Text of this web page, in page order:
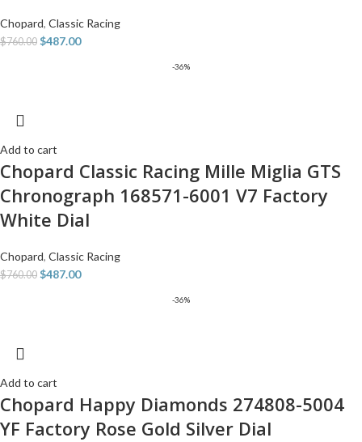
Chopard, Classic Racing
$760.00 $487.00
-36%
Add to cart
Chopard Classic Racing Mille Miglia GTS
Chronograph 168571-6001 V7 Factory
White Dial
Chopard, Classic Racing
$760.00 $487.00
-36%
Add to cart
Chopard Happy Diamonds 274808-5004
YF Factory Rose Gold Silver Dial